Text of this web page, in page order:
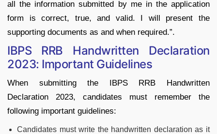
all the information submitted by me in the application
form is correct, true, and valid. I will present the
supporting documents as and when required.”.
IBPS RRB Handwritten Declaration
2023: Important Guidelines
When submitting the IBPS RRB Handwritten
Declaration 2023, candidates must remember the
following important guidelines:
Candidates must write the handwritten declaration as it